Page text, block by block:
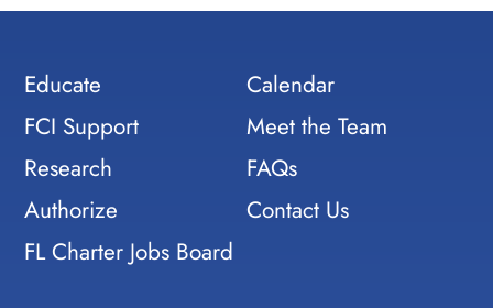
Educate
FCI Support
Research
Authorize
FL Charter Jobs Board
Calendar
Meet the Team
FAQs
Contact Us